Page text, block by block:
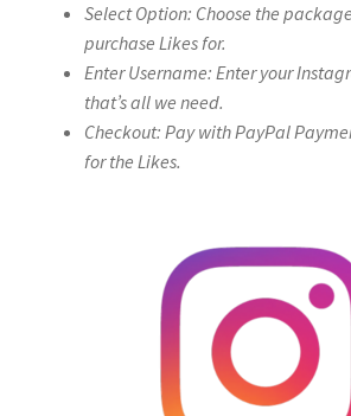
Select Option: Choose the
purchase Likes for.
Enter Username: Enter your
that’s all we need.
Checkout: Pay with PayPal
for the Likes.